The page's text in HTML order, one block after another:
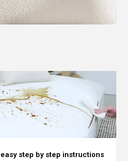
step by step instructions